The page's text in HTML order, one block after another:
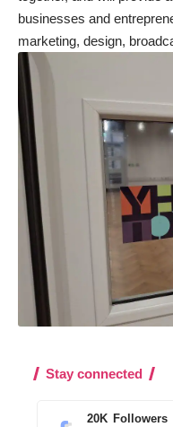
businesses and
marketing, design,
Stay connected
20K Followers